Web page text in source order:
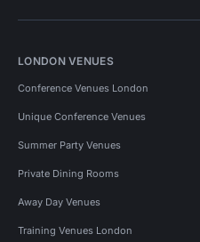
LONDON VENUES
Conference Venues London
Unique Conference Venues
Summer Party Venues
Private Dining Rooms
Away Day Venues
Training Venues London